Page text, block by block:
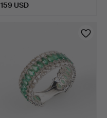
159 USD